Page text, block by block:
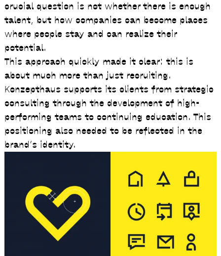
crucial question is not whether there is enough
talent, but how companies can become places
where people stay and can realize their
potential.
This approach quickly made it clear: this is
about much more than just recruiting.
Konzepthaus supports its clients from strategic
consulting through the development of high-
performing teams to continuing education. This
positioning also needed to be reflected in the
brand’s identity.